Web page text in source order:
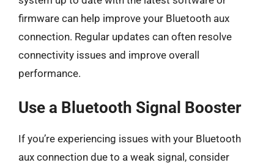
firmware can help improve your Bluetooth aux
connection. Regular updates can often resolve
connectivity issues and improve overall
performance.
Use a Bluetooth Signal Booster
If you’re experiencing issues with your Bluetooth
aux connection due to a weak signal, consider